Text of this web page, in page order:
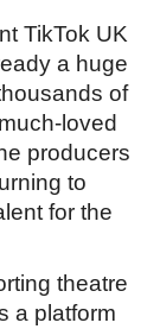
TikTok UK
a huge
of
loved
producers
to
for the
theatre
a platform